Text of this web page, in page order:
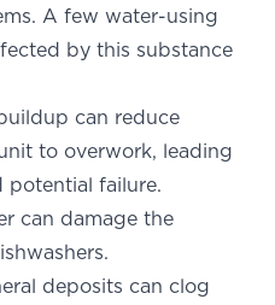
A few water-using
by this substance
can reduce
to overwork, leading
potential failure.
can damage the
deposits can clog